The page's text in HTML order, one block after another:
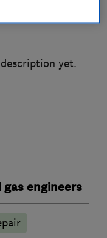
yet.
engineers